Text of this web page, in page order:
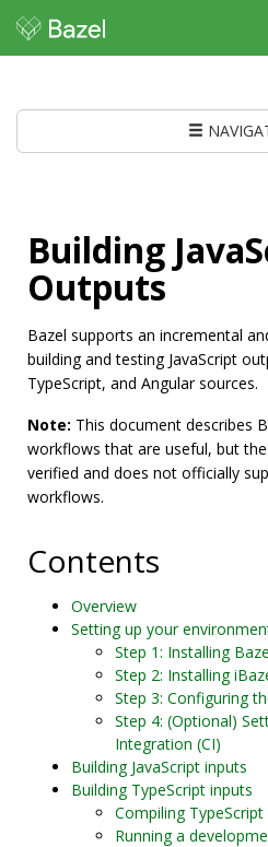
Building
Outputs
Bazel supports an incremental
building and testing JavaScript
TypeScript, and Angular sources.
Note: This document describes
workflows that are useful, but
verified and does not officially
workflows.
Contents
Overview
Setting up your
Step 1: Installing
Step 2: Installing
Step 3: Configuring
Step 4: (Optional)
Integration (CI)
Building JavaScript inputs
Building TypeScript inputs
Compiling
Running a